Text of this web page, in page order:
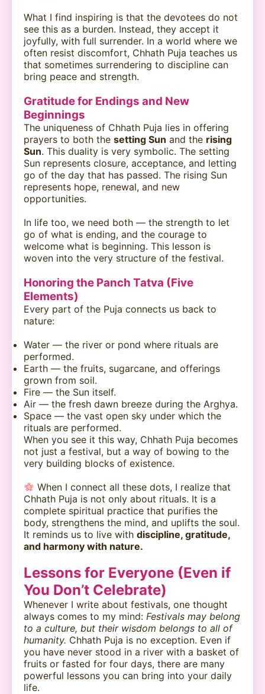
What I find inspiring is that the devotees do not
see this as a burden. Instead, they accept it
joyfully, with full surrender. In a world where we
often resist discomfort, Chhath Puja teaches us
that sometimes surrendering to discipline can
bring peace and strength.
Gratitude for Endings and New
Beginnings
The uniqueness of Chhath Puja lies in offering
prayers to both the setting Sun and the rising
Sun. This duality is very symbolic. The setting
Sun represents closure, acceptance, and letting
go of the day that has passed. The rising Sun
represents hope, renewal, and new
opportunities.
In life too, we need both — the strength to let
go of what is ending, and the courage to
welcome what is beginning. This lesson is
woven into the very structure of the festival.
Honoring the Panch Tatva (Five
Elements)
Every part of the Puja connects us back to
nature:
Water — the river or pond where rituals are
performed.
Earth — the fruits, sugarcane, and offerings
grown from soil.
Fire — the Sun itself.
Air — the fresh dawn breeze during the Arghya.
Space — the vast open sky under which the
rituals are performed.
When you see it this way, Chhath Puja becomes
not just a festival, but a way of bowing to the
very building blocks of existence.
When I connect all these dots, I realize that
Chhath Puja is not only about rituals. It is a
complete spiritual practice that purifies the
body, strengthens the mind, and uplifts the soul.
It reminds us to live with discipline, gratitude,
and harmony with nature.
Lessons for Everyone (Even if
You Don’t Celebrate)
Whenever I write about festivals, one thought
always comes to my mind: Festivals may belong
to a culture, but their wisdom belongs to all of
humanity. Chhath Puja is no exception. Even if
you have never stood in a river with a basket of
fruits or fasted for four days, there are many
powerful lessons you can bring into your daily
life.